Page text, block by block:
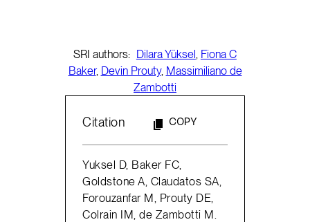
SRI authors: Dilara Yüksel, Fiona C
Baker, Devin Prouty, Massimiliano de
Zambotti
Citation COPY
Yuksel D, Baker FC,
Goldstone A, Claudatos SA,
Forouzanfar M, Prouty DE,
Colrain IM, de Zambotti M.